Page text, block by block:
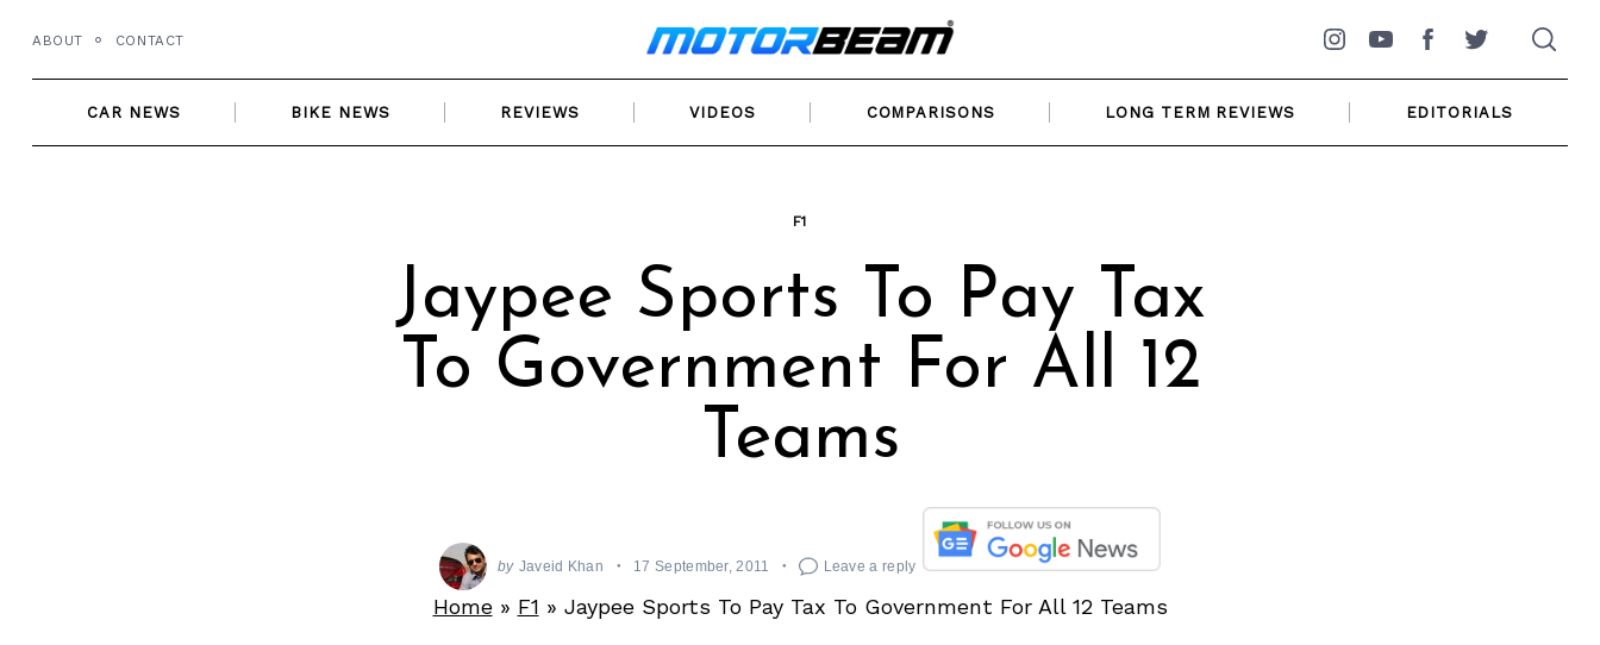
content
ABOUT CONTACT
Instagram
YouTubeFacebookTwitter
CAR NEWS BIKE NEWS REVIEWS VIDEOS COMPARISONS LONG TERM REVIEWS EDITORIALS
F1
Jaypee Sports To Pay Tax
To Government For All 12
Teams
by Javeid Khan 17 September, 2011 Leave a reply
Home» F1 » Jaypee Sports To Pay Tax To Government For All 12 Teams